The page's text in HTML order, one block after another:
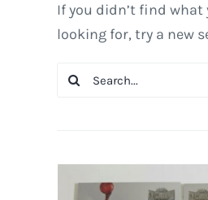
If you didn’t find what
looking for, try a new
Search